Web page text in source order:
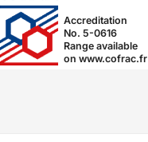
Accreditation
No. 5-0616
Range available
on www.cofrac.fr